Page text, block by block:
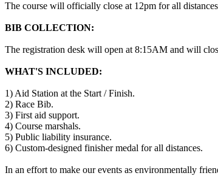
The course will officially close at 12pm for all
BIB COLLECTION:
The registration desk will open at 8:15AM and will
WHAT'S INCLUDED:
1) Aid Station at the Start / Finish.
2) Race Bib.
3) First aid support.
4) Course marshals.
5) Public liability insurance.
6) Custom-designed finisher medal for all distances.
In an effort to make our events as environmentally